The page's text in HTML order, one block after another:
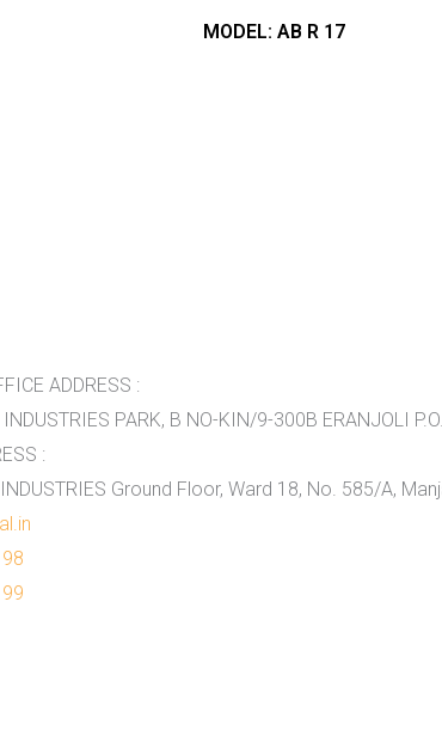
MODEL: AB R 17
ADDRESS :
PARK, B NO-KIN/9-300B ERANJOLI
:
INDUSTRIES Ground Floor, Ward 18, No. 585/A,